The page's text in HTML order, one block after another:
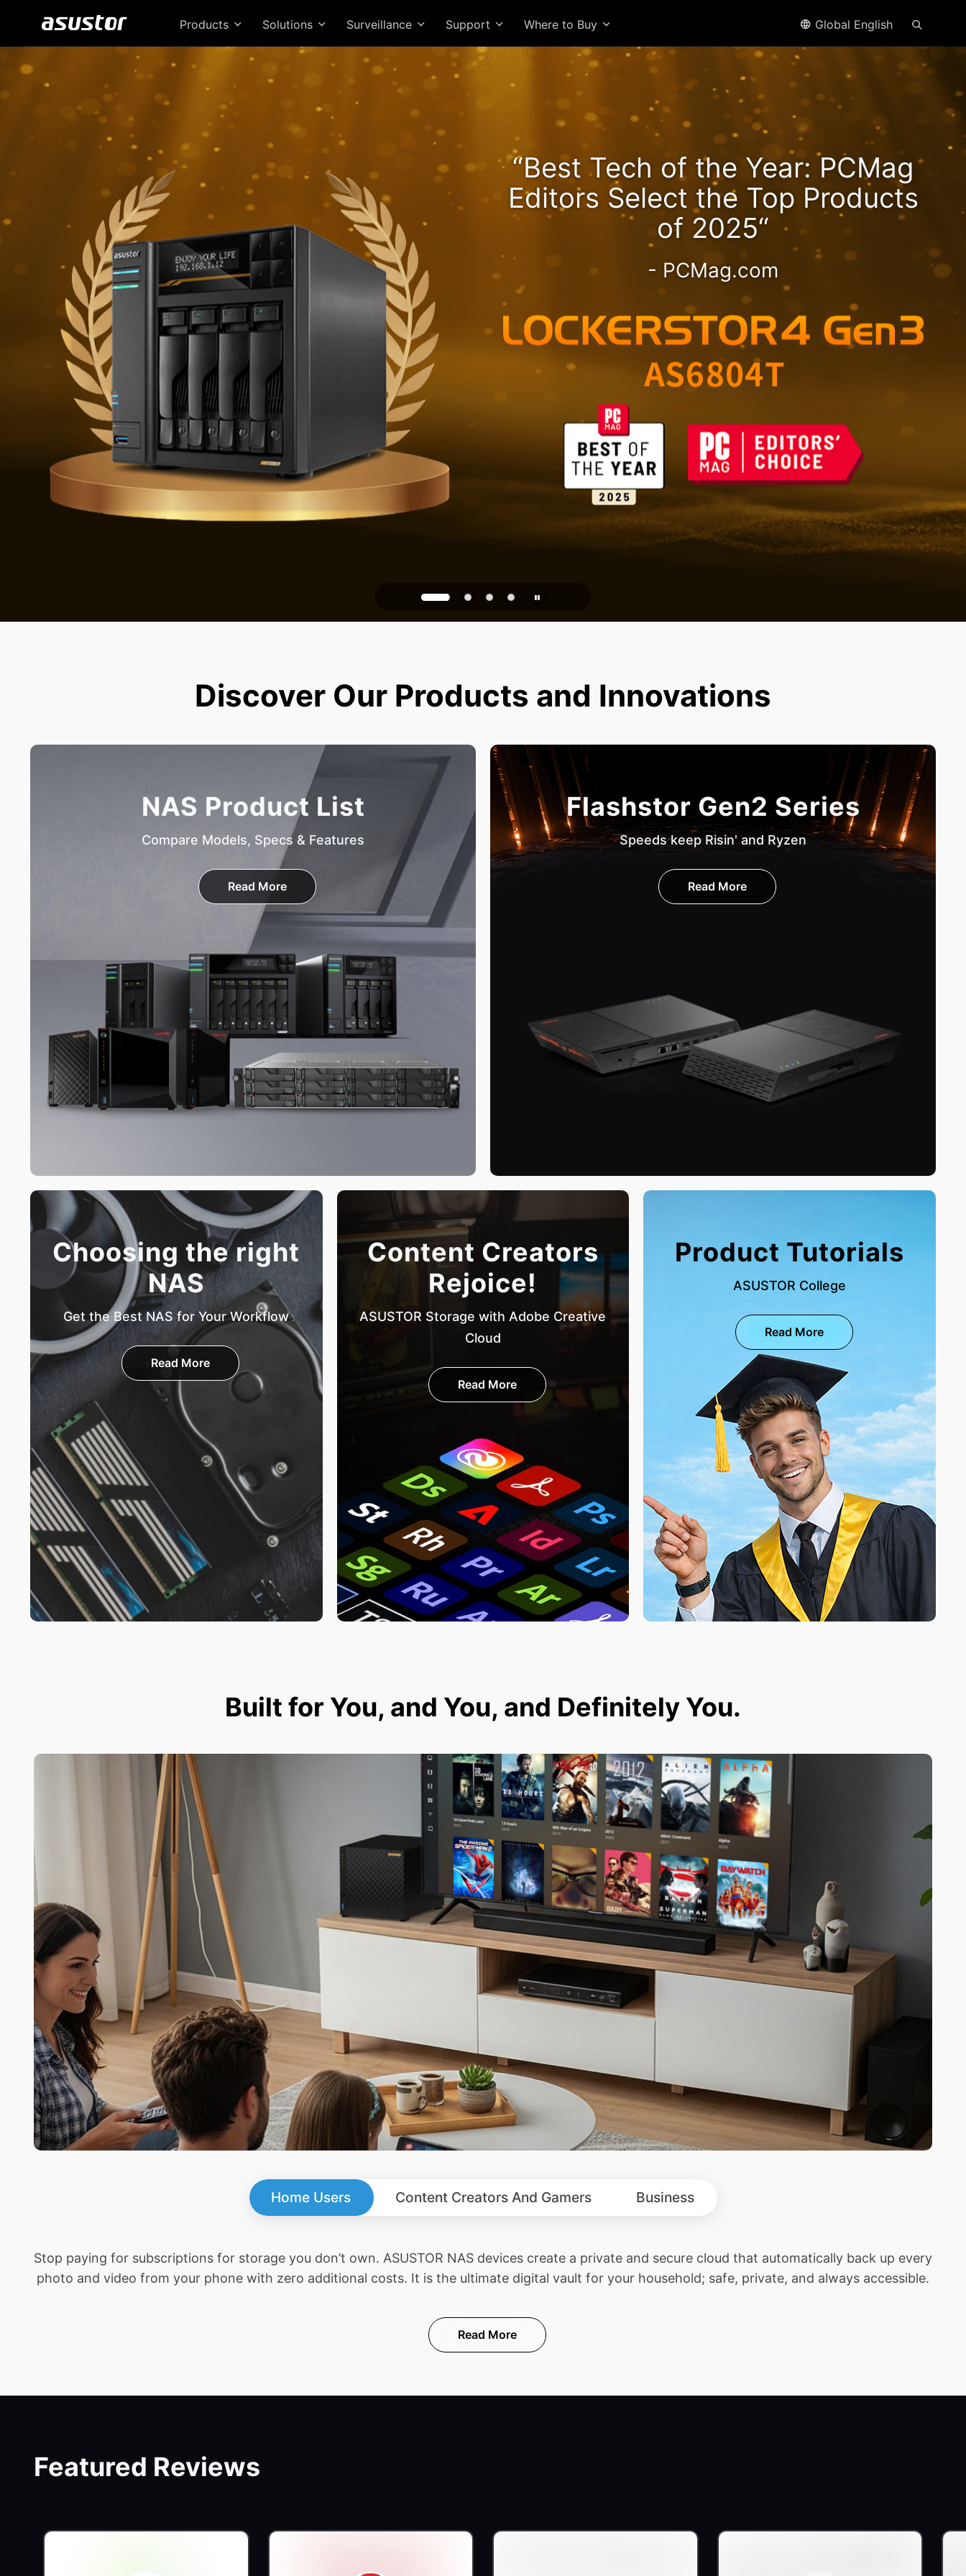
Products Solutions Surveillance Support Where to Buy Global English
“Best Tech of the Year: PCMag
Editors Select the Top Products
of 2025“
- PCMag.com
The Lockerstor 24R Pro Gen2
Brings Rising and Ryzen Speeds!
High-Value 2.5GbE NAS
Reliable Storage for Home and
Office
PQC Ready
Defending Against Quantum Attacks of the Future
Discover Our Products and Innovations
NAS Product List
Compare Models, Specs & Features
Read More
Flashstor Gen2 Series
Speeds keep Risin' and Ryzen
Read More
Choosing the right
NAS
Get the Best NAS for Your Workflow
Read More
Content Creators
Rejoice!
ASUSTOR Storage with Adobe Creative
Cloud
Read More
Product Tutorials
ASUSTOR College
Read More
Built for You, and You, and Definitely You.
Home Users Content Creators And Gamers Business
Stop paying for subscriptions for storage you don’t own. ASUSTOR NAS devices create a private and secure cloud that automatically back up every
photo and video from your phone with zero additional costs. It is the ultimate digital vault for your household; safe, private, and always accessible.
Read More
Featured Reviews